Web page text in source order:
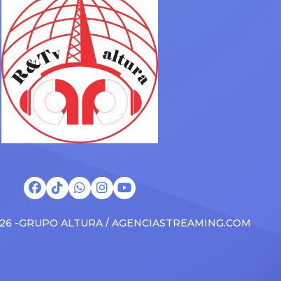
for Latin
rapping along to […]
-GRUPO ALTURA / AGENCIASTREAMING.COM